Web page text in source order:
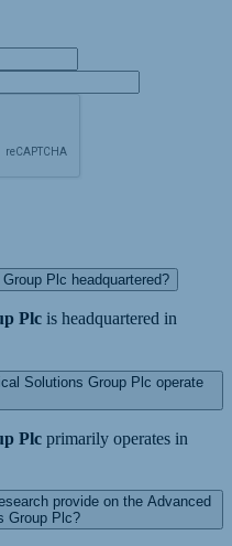
Plc headquartered?
Plc is headquartered in
Solutions Group Plc operate
Plc primarily operates in
provide on the Advanced
Group Plc?